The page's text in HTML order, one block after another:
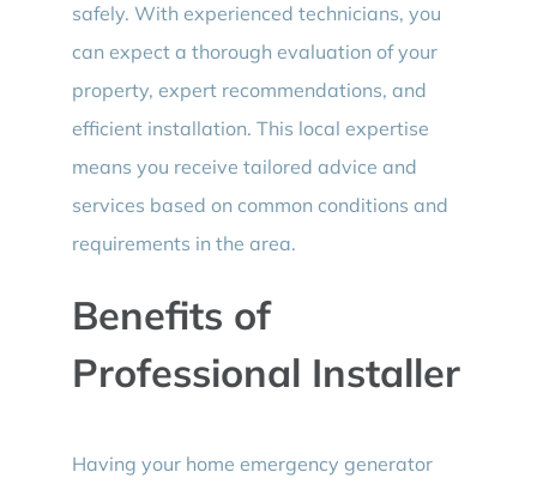
safely. With experienced technicians, you
can expect a thorough evaluation of your
property, expert recommendations, and
efficient installation. This local expertise
means you receive tailored advice and
services based on common conditions and
requirements in the area.
Benefits of
Professional Installer
Having your home emergency generator